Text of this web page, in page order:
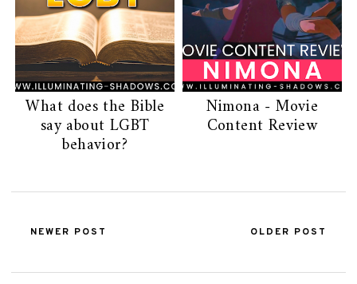
What does the Bible
say about LGBT
behavior?
Nimona - Movie
Content Review
NEWER POST OLDER POST